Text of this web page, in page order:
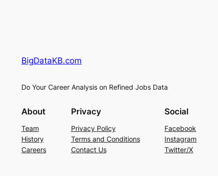
BigDataKB.com
Do Your Career Analysis on Refined Jobs Data
About
Team
History
Careers
Privacy
Privacy Policy
Terms and Conditions
Contact Us
Social
Facebook
Instagram
Twitter/X